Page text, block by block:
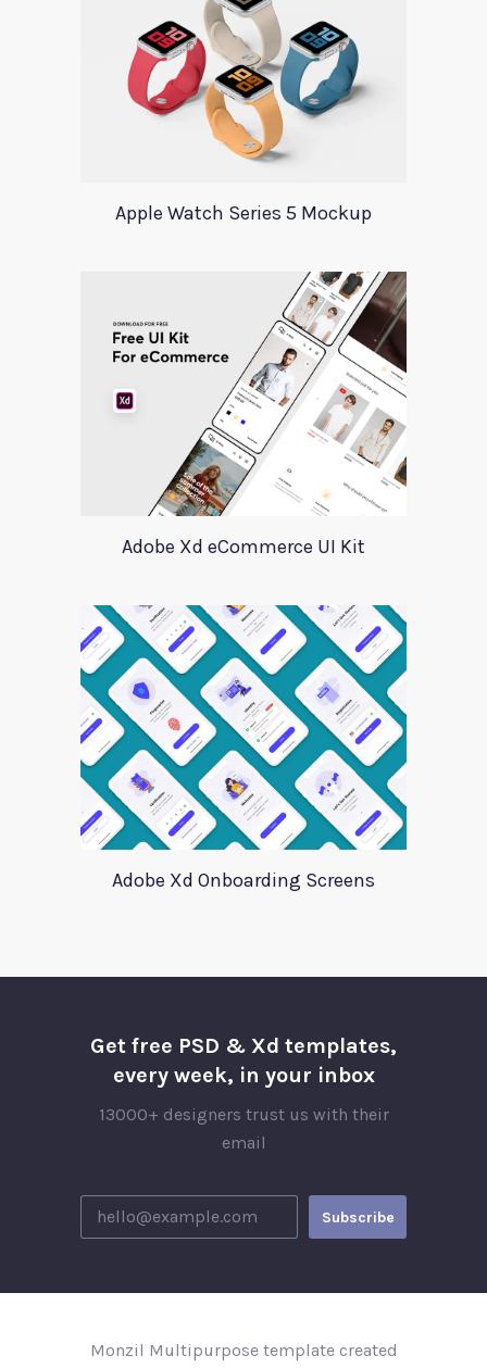
Apple Watch Series 5 Mockup
Adobe Xd eCommerce UI Kit
Adobe Xd Onboarding Screens
Get free PSD & Xd templates,
every week, in your inbox
13000+ designers trust us with their
email
Monzil Multipurpose template created